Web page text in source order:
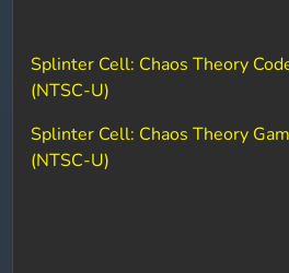
Splinter Cell: Chaos Theory
(NTSC-U)
Splinter Cell: Chaos Theory
(NTSC-U)